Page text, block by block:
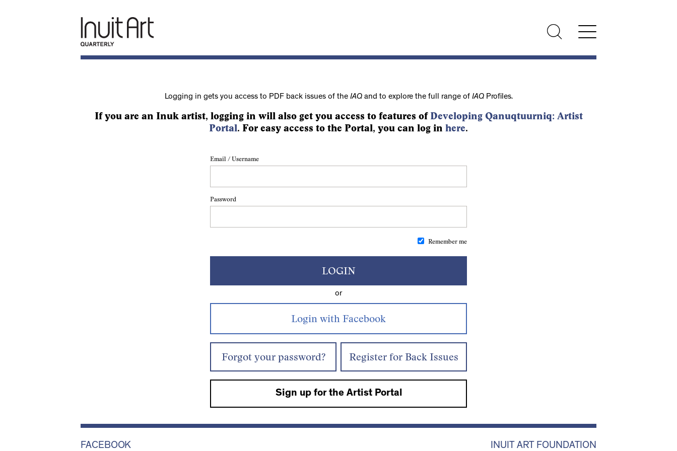
Logging in gets you access to PDF back issues of the IAQand to explore the full range of IAQProfiles.
If you are an Inuk artist, logging in will also get you access to features of Developing Qanuqtuurniq: Artist
Portal. For easy access to the Portal, you can log in here.
Email / Username
Password
Remember me
LOGIN
or
Forgot your password? Register for Back Issues
Sign up for the Artist Portal
FACEBOOK INUIT ART FOUNDATION